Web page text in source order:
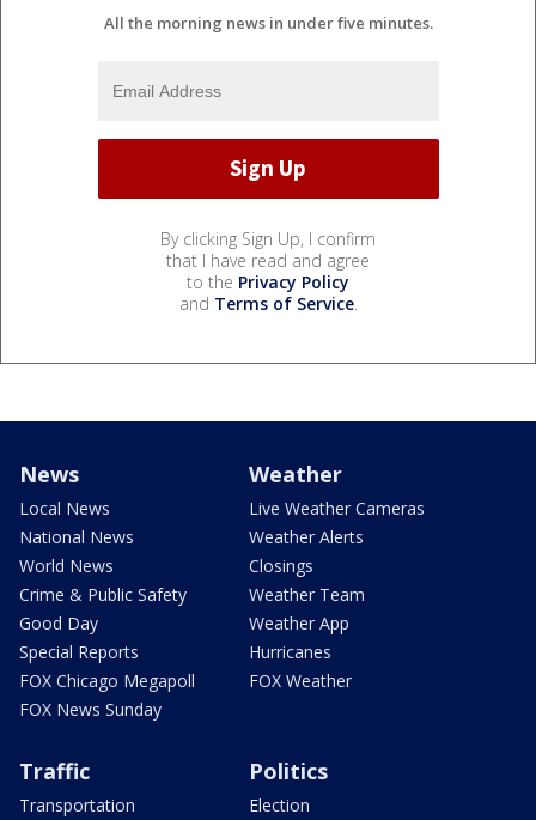
All the morning news in under five minutes.
By clicking Sign Up, I confirm
that I have read and agree
to the Privacy Policy
and Terms of Service.
News
Local News
National News
World News
Crime & Public Safety
Good Day
Special Reports
FOX Chicago Megapoll
FOX News Sunday
Weather
Live Weather Cameras
Weather Alerts
Closings
Weather Team
Weather App
Hurricanes
FOX Weather
Traffic
Transportation
Politics
Election